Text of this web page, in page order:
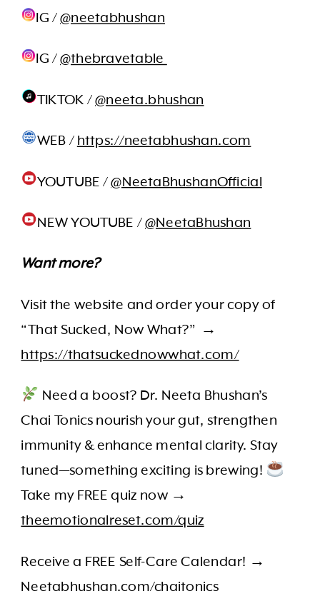
IG /@neetabhushan
IG /@thebravetable
TIKTOK /@neeta.bhushan
WEB / https://neetabhushan.com
YOUTUBE /@NeetaBhushanOfficial
NEW YOUTUBE /@NeetaBhushan
Want more?
Visit the website and order your copy of
“That Sucked, Now What?” →
https://thatsuckednowwhat.com/
Need a boost? Dr. Neeta Bhushan’s
Chai Tonics nourish your gut, strengthen
immunity & enhance mental clarity. Stay
tuned—something exciting is brewing!
Take my FREE quiz now →
theemotionalreset.com/quiz
Receive a FREE Self-Care Calendar! →
Neetabhushan.com/chaitonics